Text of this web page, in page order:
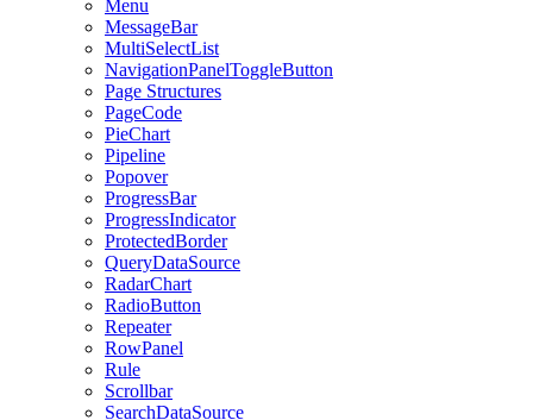
Menu
MessageBar
MultiSelectList
NavigationPanelToggleButton
Page Structures
PageCode
PieChart
Pipeline
Popover
ProgressBar
ProgressIndicator
ProtectedBorder
QueryDataSource
RadarChart
RadioButton
Repeater
RowPanel
Rule
Scrollbar
SearchDataSource